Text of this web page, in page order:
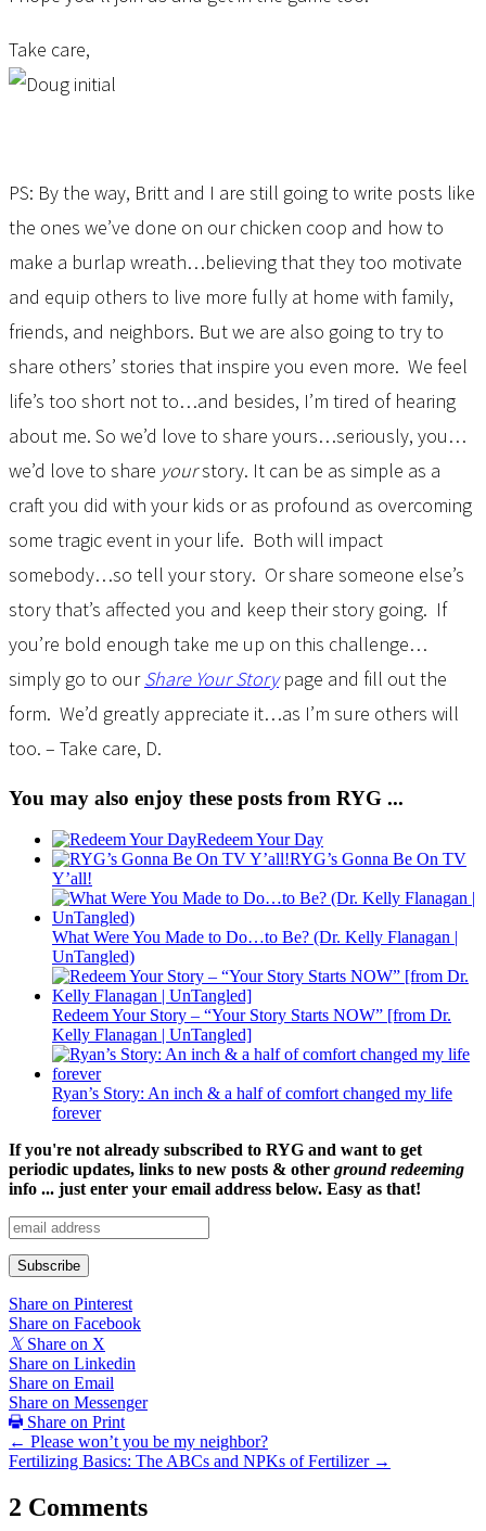
Take care,
PS: By the way, Britt and I are still going to write posts like
the ones we’ve done on our chicken coop and how to
make a burlap wreath…believing that they too motivate
and equip others to live more fully at home with family,
friends, and neighbors. But we are also going to try to
share others’ stories that inspire you even more. We feel
life’s too short not to…and besides, I’m tired of hearing
about me. So we’d love to share yours…seriously, you…
we’d love to share yourstory. It can be as simple as a
craft you did with your kids or as profound as overcoming
some tragic event in your life. Both will impact
somebody…so tell your story. Or share someone else’s
story that’s affected you and keep their story going. If
you’re bold enough take me up on this challenge…
simply go to ourShare Your Storypage and fill out the
form. We’d greatly appreciate it…as I’m sure others will
too. – Take care, D.
You may also enjoy these posts from RYG ...
Redeem Your Day
RYG’s Gonna Be On TV
Y’all!
What Were You Made to Do…to Be? (Dr. Kelly Flanagan |
UnTangled)
Redeem Your Story – “Your Story Starts NOW” [from Dr.
Kelly Flanagan | UnTangled]
Ryan’s Story: An inch & a half of comfort changed my life
forever
If you're not already subscribed to RYG and want to get
periodic updates, links to new posts & other ground redeeming
info ... just enter your email address below. Easy as that!
Share on Pinterest
Share on Facebook
𝕏 Share on X
Share on Linkedin
Share on Email
Share on Messenger
Share on Print
Posts
navigation
← Please won’t you be my neighbor?
Fertilizing Basics: The ABCs and NPKs of Fertilizer →
2 Comments